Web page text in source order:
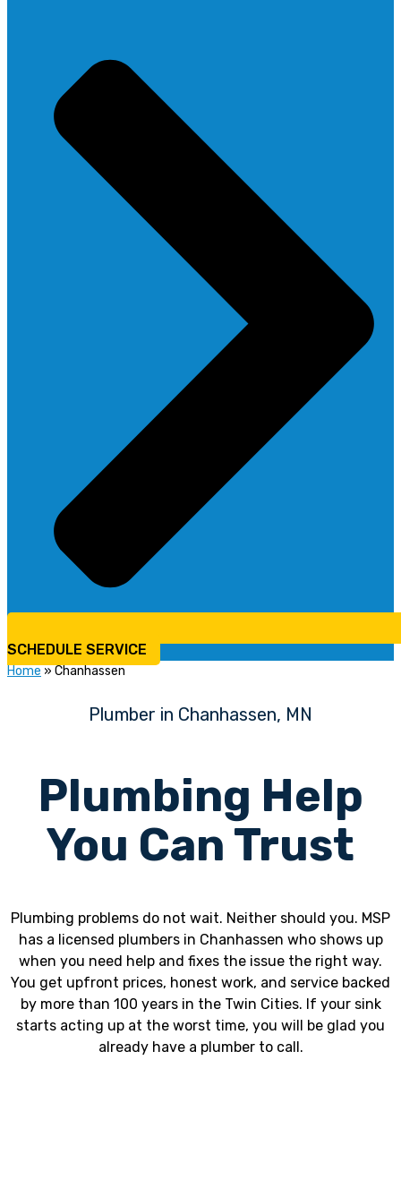
SCHEDULE SERVICE
Home » Chanhassen
Plumber in Chanhassen, MN
Plumbing Help
You Can Trust
Plumbing problems do not wait. Neither should you. MSP
has a licensed plumbers in Chanhassen who shows up
when you need help and fixes the issue the right way.
You get upfront prices, honest work, and service backed
by more than 100 years in the Twin Cities. If your sink
starts acting up at the worst time, you will be glad you
already have a plumber to call.